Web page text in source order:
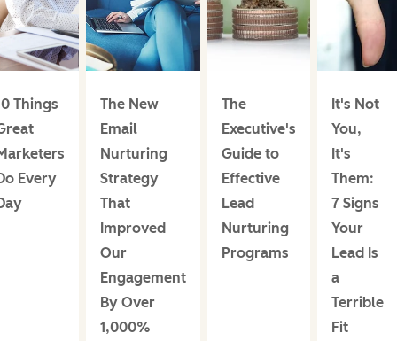
Things
Every
The New
Email
Nurturing
Strategy
That
Improved
Our
Engagement
By Over
1,000%
The
Executive's
Guide to
Effective
Lead
Nurturing
Programs
It's Not
You,
It's
Them:
7 Signs
Your
Lead Is
a
Terrible
Fit